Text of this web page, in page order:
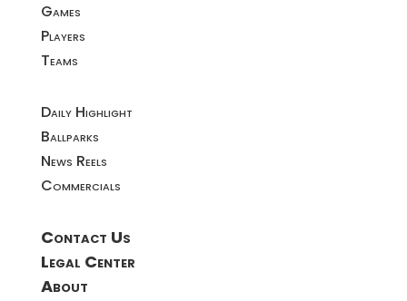
Games
Players
Teams
Daily Highlight
Ballparks
News Reels
Commercials
Contact Us
Legal Center
About